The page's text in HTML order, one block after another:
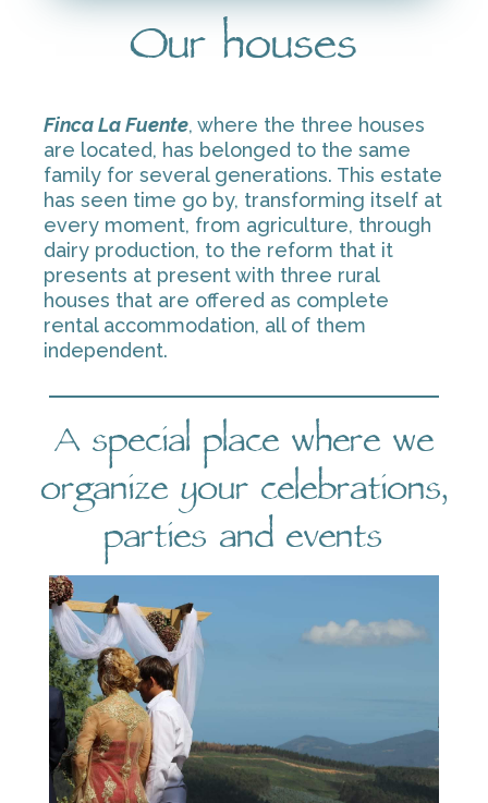
Our houses
Finca La Fuente, where the three houses
are located, has belonged to the same
family for several generations. This estate
has seen time go by, transforming itself at
every moment, from agriculture, through
dairy production, to the reform that it
presents at present with three rural
houses that are offered as complete
rental accommodation, all of them
independent.
A special place where we
organize your celebrations,
parties and events